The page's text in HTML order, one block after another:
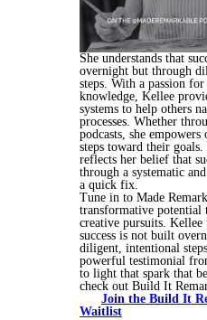
She understands that
overnight but through
steps. With a passion
knowledge, Kellee
systems to help others
processes. Whether
podcasts, she
steps toward their
reflects her belief that
through a systematic
a quick fix.
Tune in to Made
transformative potential
creative pursuits. Kellee
success is not built
diligent, intentional
powerful testimonial
to light that spark that
check out Build It
Join the Build It
Waitlist